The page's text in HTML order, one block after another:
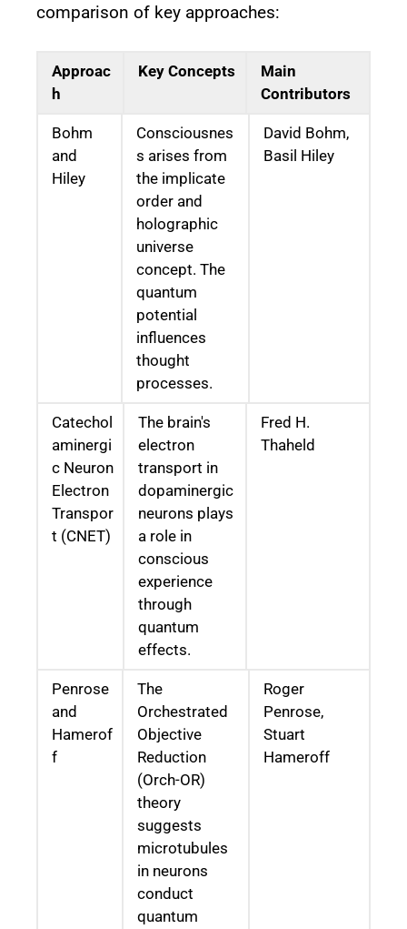
comparison of key approaches:
Approac
h
Key Concepts
Main
Contributors
Bohm
and
Hiley
Consciousnes
s arises from
the implicate
order and
holographic
universe
concept. The
quantum
potential
influences
thought
processes.
David Bohm,
Basil Hiley
Catechol
aminergi
c Neuron
Electron
Transpor
t (CNET)
The brain's
electron
transport in
dopaminergic
neurons plays
a role in
conscious
experience
through
quantum
effects.
Fred H.
Thaheld
Penrose
and
Hamerof
f
The
Orchestrated
Objective
Reduction
(Orch-OR)
theory
suggests
microtubules
in neurons
conduct
quantum
Roger
Penrose,
Stuart
Hameroff